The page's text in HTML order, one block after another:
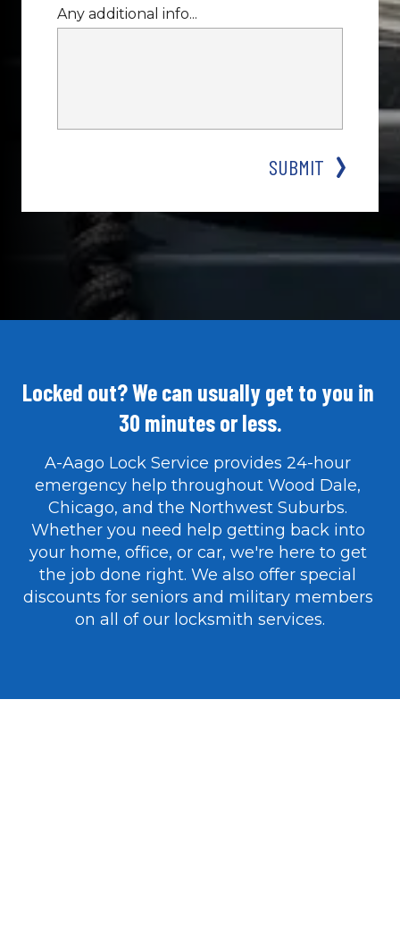
Any additional info...
SUBMIT
Locked out? We can usually get to you in
30 minutes or less.
A-Aago Lock Service provides 24-hour
emergency help throughout Wood Dale,
Chicago, and the Northwest Suburbs.
Whether you need help getting back into
your home, office, or car, we're here to get
the job done right. We also offer special
discounts for seniors and military members
on all of our locksmith services.